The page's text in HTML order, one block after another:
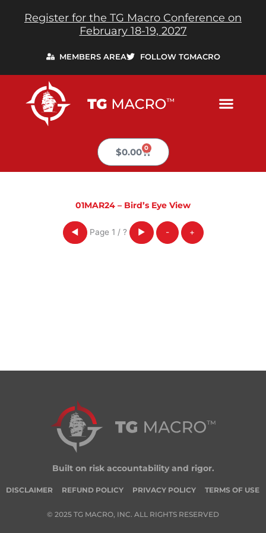
Register for the TG Macro Conference on
February 18-19, 2027
MEMBERS AREA FOLLOW TGMACRO
$0.00 0
Cart
01MAR24 – Bird’s Eye View
◀ Page 1 / ? ▶ - +
Built on risk accountability and rigor.
DISCLAIMER REFUND POLICY PRIVACY POLICY TERMS OF USE
© 2025 TG MACRO, INC. ALL RIGHTS RESERVED